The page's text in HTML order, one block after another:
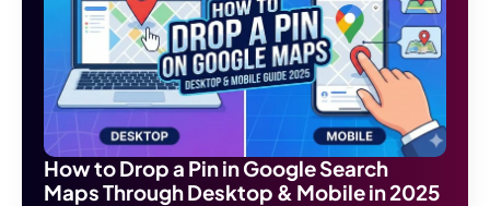
How to Drop a Pin in Google Search
Maps Through Desktop & Mobile in 2025